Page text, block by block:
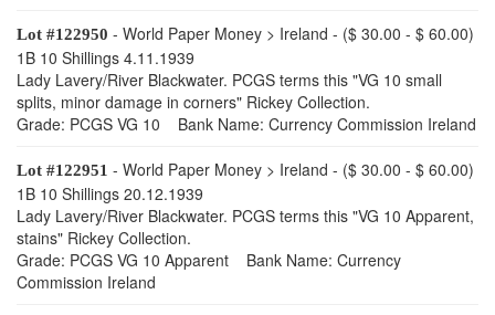
Lot #122950 - World Paper Money > Ireland - ($ 30.00 - $ 60.00)
1B 10 Shillings 4.11.1939
Lady Lavery/River Blackwater. PCGS terms this "VG 10 small
splits, minor damage in corners" Rickey Collection.
Grade: PCGS VG 10 Bank Name: Currency Commission Ireland
Lot #122951 - World Paper Money > Ireland - ($ 30.00 - $ 60.00)
1B 10 Shillings 20.12.1939
Lady Lavery/River Blackwater. PCGS terms this "VG 10 Apparent,
stains" Rickey Collection.
Grade: PCGS VG 10 Apparent Bank Name: Currency
Commission Ireland